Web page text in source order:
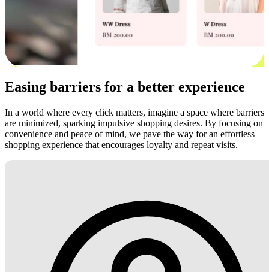
Easing barriers for a better experience
In a world where every click matters, imagine a space where barriers
are minimized, sparking impulsive shopping desires. By focusing on
convenience and peace of mind, we pave the way for an effortless
shopping experience that encourages loyalty and repeat visits.